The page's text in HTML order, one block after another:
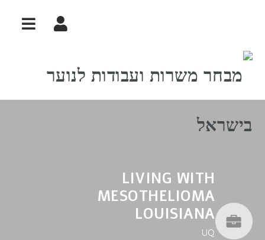
ניווט
LIVING WITH
MESOTHELIOMA
LOUISIANA
UQ